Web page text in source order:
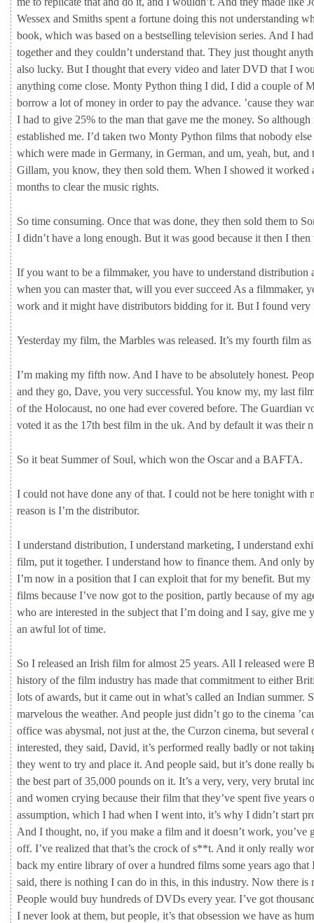
Wessex and Smiths spent a fortune doing this not understanding
book, which was based on a bestselling television series. And I
togetherand they couldn’t understand that. They just thought
also lucky. But I thought that every video and laterDVD that I
anything come close. Monty Python thing I did, I did a couple of
borrow a lot ofmoney in orderto pay the advance. ’cause they
I had to give 25% to the man that gave me the money. So although
established me. I’d taken two Monty Python films that nobody else
which were made in Germany, in German, and um, yeah, but, and
Gillam, you know, they then sold them. When I showed it worked
months to clearthe music rights.
So time consuming. Once that was done, they then sold them to
I didn’t have a long enough. But it was good because it then I then
Ifyou want to be a filmmaker, you have to understand distribution
when you can masterthat, will you eversucceed As a filmmaker,
work and it might have distributors bidding forit. But I found very
Yesterday my film, the Marbles was released. It’s my fourth film as
I’m making my fifth now. And I have to be absolutely honest.
and they go, Dave, you very successful. You know my, my last
ofthe Holocaust, no one had evercovered before. The Guardian
voted it as the 17th best film in the uk. And by default it was their
So it beat Summerof Soul, which won the Oscarand a BAFTA.
I could not have done any ofthat. I could not be here tonight with
reason is I’m the distributor.
I understand distribution, I understand marketing, I understand
film, put it together. I understand how to finance them. And only
I’m now in a position that I can exploit that formy benefit. But my
films because I’ve now got to the position, partly because ofmy
who are interested in the subject that I’m doing and I say, give me
an awful lot oftime.
So I released an Irish film foralmost 25 years. All I released were
history ofthe film industry has made that commitment to either
lots ofawards, but it came out in what’s called an Indian summer.
marvelous the weather. And people just didn’t go to the cinema
office was abysmal, not just at the, the Curzon cinema, but several
interested, they said, David, it’s performed really badly ornot
they went to try and place it. And people said, but it’s done really
the best part of35,000 pounds on it. It’s a very, very, very brutal
and women crying because theirfilm that they’ve spent five years
assumption, which I had when I went into, it’s why I didn’t start
And I thought, no, ifyou make a film and it doesn’t work, you’ve
off. I’ve realized that that’s the crock ofs**t. And it only really
back my entire library ofovera hundred films some years ago that
said, there is nothing I can do in this, in this industry. Now there is
People would buy hundreds ofDVDs every year. I’ve got
I neverlook at them, but people, it’s that obsession we have as